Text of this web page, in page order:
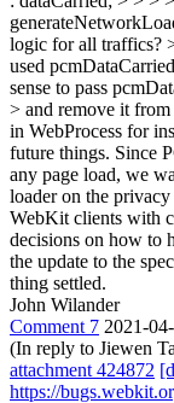
logic for all traffics?
used
sense to pass
> and remove it
in WebProcess for
future things. Since
any page load, we
loader on the
WebKit clients with
decisions on how to
the update to the
thing settled.
John Wilander
Comment 7 2021-
(In reply to Jiewen
attachment 424872
https://